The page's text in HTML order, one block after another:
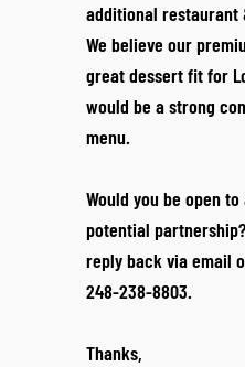
additional
We believe our
great dessert fit for
would be a strong
menu.
Would you be open
potential
reply back via email
248-238-8803.
Thanks,